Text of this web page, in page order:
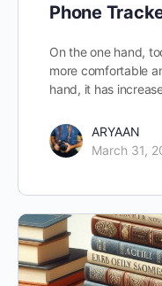
Phone
On the one hand,
more comfortable
hand, it has
ARYAAN
March 31,